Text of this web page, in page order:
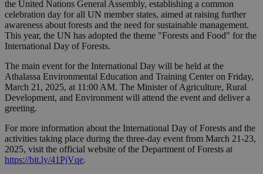
the United Nations General Assembly, establishing a common
celebration day for all UN member states, aimed at raising further
awareness about forests and the need for sustainable management.
This year, the UN has adopted the theme "Forests and Food" for the
International Day of Forests.
The main event for the International Day will be held at the
Athalassa Environmental Education and Training Center on Friday,
March 21, 2025, at 11:00 AM. The Minister of Agriculture, Rural
Development, and Environment will attend the event and deliver a
greeting.
For more information about the International Day of Forests and the
activities taking place during the three-day event from March 21-23,
2025, visit the official website of the Department of Forests at
https://bit.ly/41PjVqe.